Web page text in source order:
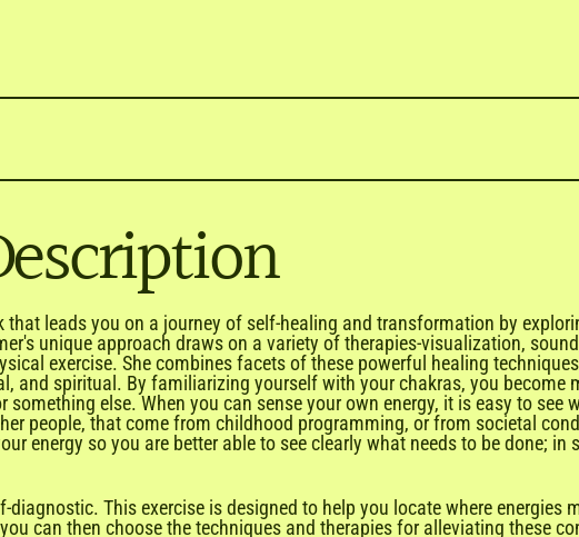
leads you on a journey of self-healing and transformation by
unique approach draws on a variety of therapies-visualization,
exercise. She combines facets of these powerful healing
and spiritual. By familiarizing yourself with your chakras, you become
else. When you can sense your own energy, it is easy to see
people, that come from childhood programming, or from societal
energy so you are better able to see clearly what needs to be done; in
This exercise is designed to help you locate where energies
can then choose the techniques and therapies for alleviating these